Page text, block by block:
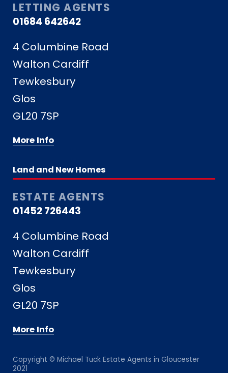
LETTING AGENTS
01684 642642
4 Columbine Road
Walton Cardiff
Tewkesbury
Glos
GL20 7SP
More Info
Land and New Homes
ESTATE AGENTS
01452 726443
4 Columbine Road
Walton Cardiff
Tewkesbury
Glos
GL20 7SP
More Info
Copyright © Michael Tuck Estate Agents in Gloucester
2021